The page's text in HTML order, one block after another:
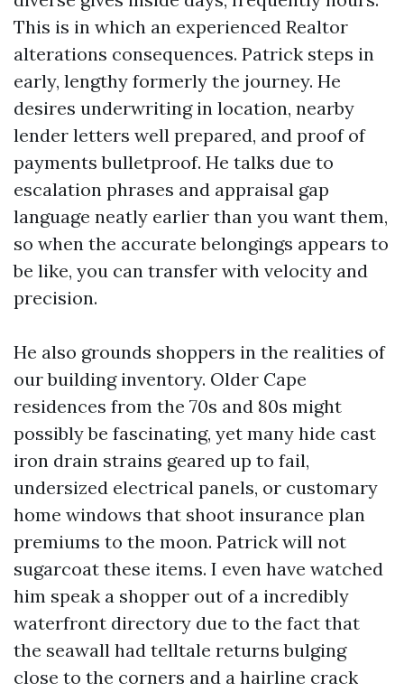
This is in which an experienced Realtor
alterations consequences. Patrick steps in
early, lengthy formerly the journey. He
desires underwriting in location, nearby
lender letters well prepared, and proof of
payments bulletproof. He talks due to
escalation phrases and appraisal gap
language neatly earlier than you want them,
so when the accurate belongings appears to
be like, you can transfer with velocity and
precision.
He also grounds shoppers in the realities of
our building inventory. Older Cape
residences from the 70s and 80s might
possibly be fascinating, yet many hide cast
iron drain strains geared up to fail,
undersized electrical panels, or customary
home windows that shoot insurance plan
premiums to the moon. Patrick will not
sugarcoat these items. I even have watched
him speak a shopper out of a incredibly
waterfront directory due to the fact that
the seawall had telltale returns bulging
close to the corners and a hairline crack